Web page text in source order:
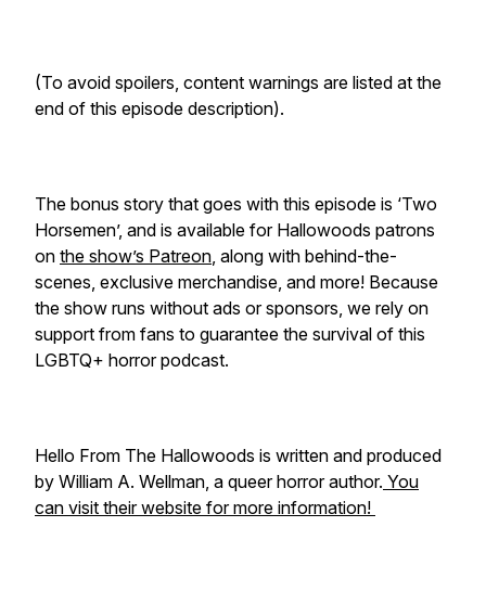
(To avoid spoilers, content warnings are listed at the
end of this episode description).
The bonus story that goes with this episode is ‘Two
Horsemen’, and is available for Hallowoods patrons
on the show’s Patreon, along with behind-the-
scenes, exclusive merchandise, and more! Because
the show runs without ads or sponsors, we rely on
support from fans to guarantee the survival of this
LGBTQ+ horror podcast.
Hello From The Hallowoods is written and produced
by William A. Wellman, a queer horror author. You
can visit their website for more information!